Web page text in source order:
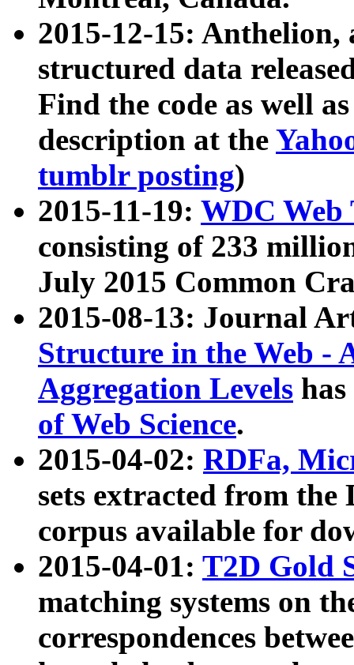
2015-12-15: Anthelion,
structured data
Find the code as well
description at the
tumblr posting)
2015-11-19: WDC Web
consisting of 233
July 2015 Common
2015-08-13: Journal
Structure in the Web -
Aggregation Levels
of Web Science.
2015-04-02: RDFa,
sets extracted from the
corpus available for
2015-04-01: T2D Gold
matching systems on
correspondences